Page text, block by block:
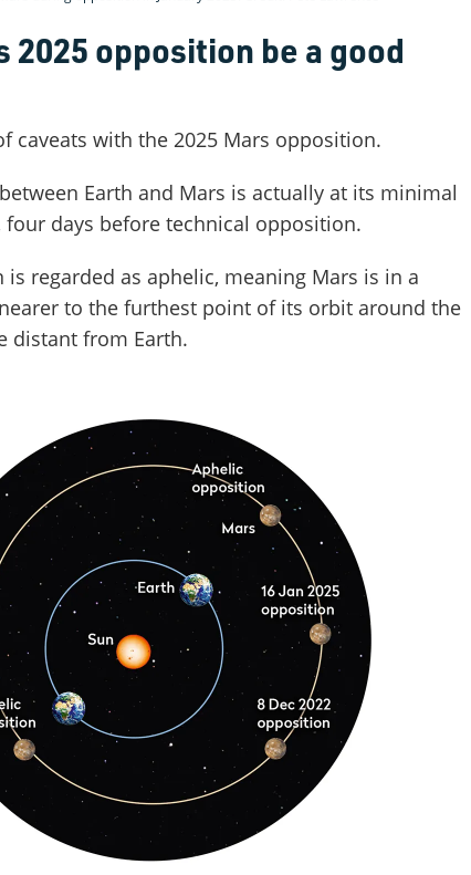
2025 opposition be a good
caveats with the 2025 Mars opposition.
Earth and Mars is actually at its minimal
four days before technical opposition.
regarded as aphelic, meaning Mars is in a
to the furthest point of its orbit around the
distant from Earth.